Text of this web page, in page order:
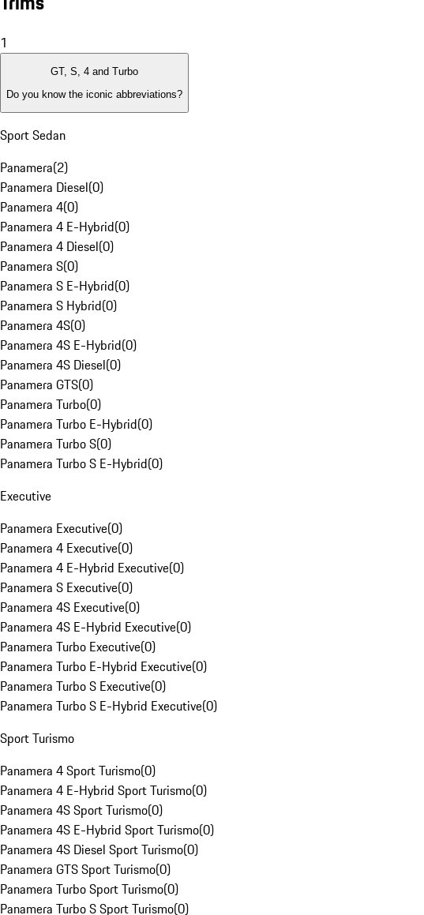
1
GT, S, 4 and Turbo
Do you know the iconic abbreviations?
Sport Sedan
Panamera(2)
Panamera Diesel(0)
Panamera 4(0)
Panamera 4 E-Hybrid(0)
Panamera 4 Diesel(0)
Panamera S(0)
Panamera S E-Hybrid(0)
Panamera S Hybrid(0)
Panamera 4S(0)
Panamera 4S E-Hybrid(0)
Panamera 4S Diesel(0)
Panamera GTS(0)
Panamera Turbo(0)
Panamera Turbo E-Hybrid(0)
Panamera Turbo S(0)
Panamera Turbo S E-Hybrid(0)
Executive
Panamera Executive(0)
Panamera 4 Executive(0)
Panamera 4 E-Hybrid Executive(0)
Panamera S Executive(0)
Panamera 4S Executive(0)
Panamera 4S E-Hybrid Executive(0)
Panamera Turbo Executive(0)
Panamera Turbo E-Hybrid Executive(0)
Panamera Turbo S Executive(0)
Panamera Turbo S E-Hybrid Executive(0)
Sport Turismo
Panamera 4 Sport Turismo(0)
Panamera 4 E-Hybrid Sport Turismo(0)
Panamera 4S Sport Turismo(0)
Panamera 4S E-Hybrid Sport Turismo(0)
Panamera 4S Diesel Sport Turismo(0)
Panamera GTS Sport Turismo(0)
Panamera Turbo Sport Turismo(0)
Panamera Turbo S Sport Turismo(0)